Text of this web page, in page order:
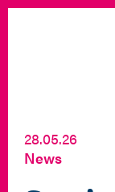
28.05.26
News